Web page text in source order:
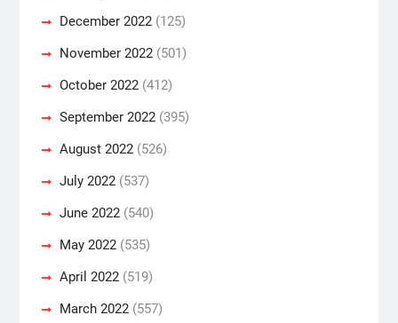
December 2022(125)
November 2022(501)
October 2022(412)
September 2022(395)
August 2022(526)
July 2022(537)
June 2022(540)
May 2022(535)
April 2022(519)
March 2022(557)